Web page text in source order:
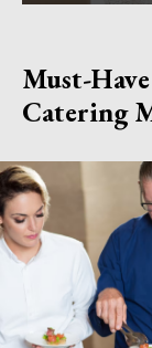
Must-
Catering